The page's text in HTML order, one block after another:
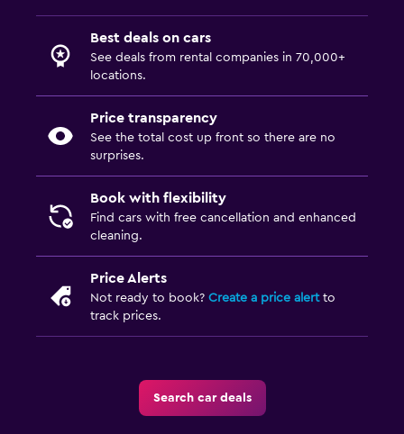
Best deals on cars
See deals from rental companies in 70,000+
locations.
Price transparency
See the total cost up front so there are no
surprises.
Book with flexibility
Find cars with free cancellation and enhanced
cleaning.
Price Alerts
Not ready to book? Create a price alertto
track prices.
Search car deals